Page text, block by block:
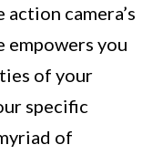
camera’s
empowers you
of your
specific
of